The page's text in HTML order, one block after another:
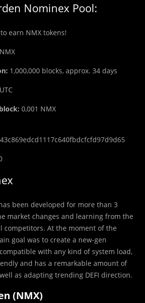
Nominex Pool:
earn NMX tokens!
NMX
1,000,000 blocks, approx. 34 days
0,001 NMX
been developed for more than 3
market changes and learning from the
competitors. At the moment of the
goal was to create a new-gen
with any kind of system load,
and has a remarkable amount of
as adapting trending DEFI direction.
(NMX)